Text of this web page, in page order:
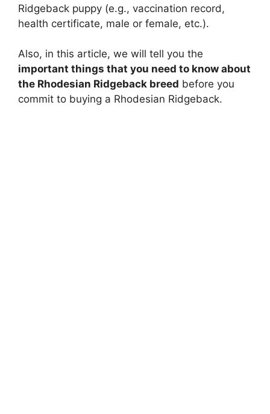
Ridgeback puppy (e.g., vaccination record,
health certificate, male or female, etc.).
Also, in this article, we will tell you the
important things that you need to know about
the Rhodesian Ridgeback breed before you
commit to buying a Rhodesian Ridgeback.